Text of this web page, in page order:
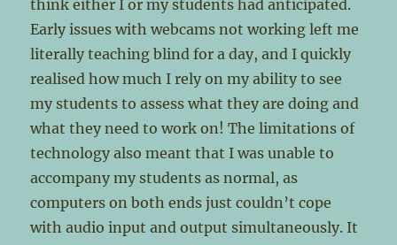
think either I or my students had anticipated.
Early issues with webcams not working left me
literally teaching blind for a day, and I quickly
realised how much I rely on my ability to see
my students to assess what they are doing and
what they need to work on! The limitations of
technology also meant that I was unable to
accompany my students as normal, as
computers on both ends just couldn’t cope
with audio input and output simultaneously. It